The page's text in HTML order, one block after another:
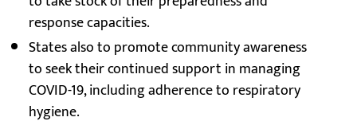
response capacities.
States also to promote community awareness
to seek their continued support in managing
COVID-19, including adherence to respiratory
hygiene.